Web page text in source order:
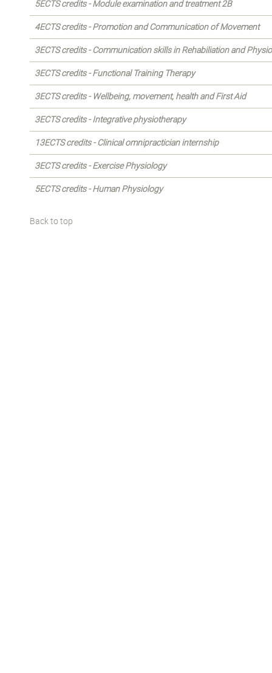
5ECTS credits - Module examination and treatment 2B
4ECTS credits - Promotion and Communication of Movement
3ECTS credits - Communication skills in Rehabiliation and
3ECTS credits - Functional Training Therapy
3ECTS credits - Wellbeing, movement, health and First Aid
3ECTS credits - Integrative physiotherapy
13ECTS credits - Clinical omnipractician internship
3ECTS credits - Exercise Physiology
5ECTS credits - Human Physiology
Back to top